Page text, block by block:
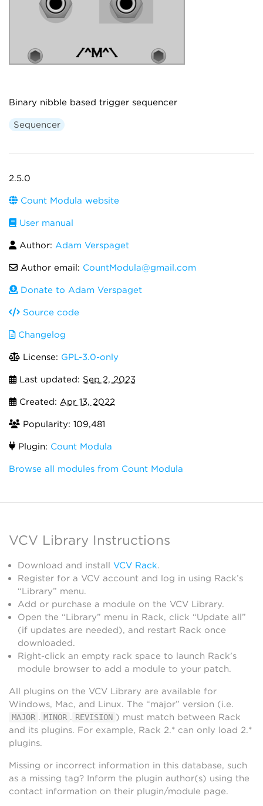
Binary nibble based trigger sequencer
Sequencer
2.5.0
Count Modula website
User manual
Author: Adam Verspaget
Author email: CountModula@gmail.com
Donate to Adam Verspaget
Source code
Changelog
License: GPL-3.0-only
Last updated: Sep 2, 2023
Created: Apr 13, 2022
Popularity: 109,481
Plugin: Count Modula
Browse all modules from Count Modula
VCV Library Instructions
Download and install VCV Rack.
Register for a VCV account and log in using Rack’s
“Library” menu.
Add or purchase a module on the VCV Library.
Open the “Library” menu in Rack, click “Update all”
(if updates are needed), and restart Rack once
downloaded.
Right-click an empty rack space to launch Rack’s
module browser to add a module to your patch.
All plugins on the VCV Library are available for
Windows, Mac, and Linux. The “major” version (i.e.
MAJOR . MINOR . REVISION ) must match between Rack
and its plugins. For example, Rack 2.* can only load 2.*
plugins.
Missing or incorrect information in this database, such
as a missing tag? Inform the plugin author(s) using the
contact information on their plugin/module page.